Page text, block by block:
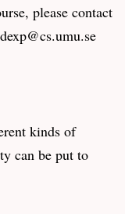
please contact
kinds of
can be put to